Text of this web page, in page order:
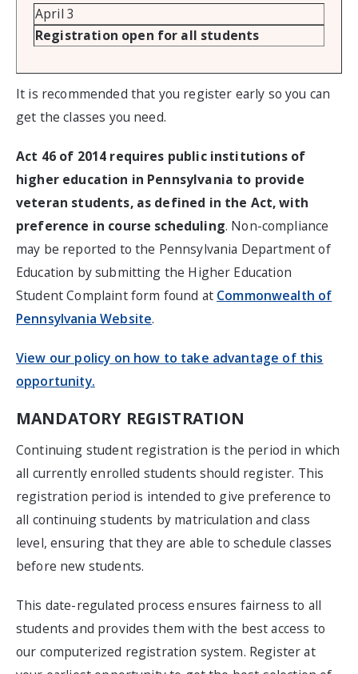
April 3
Registration open for all students
It is recommended that you register early so you can
get the classes you need.
Act 46 of 2014 requires public institutions of
higher education in Pennsylvania to provide
veteran students, as defined in the Act, with
preference in course scheduling. Non-compliance
may be reported to the Pennsylvania Department of
Education by submitting the Higher Education
Student Complaint form found at Commonwealth of
Pennsylvania Website.
View our policy on how to take advantage of this
opportunity.
MANDATORY REGISTRATION
Continuing student registration is the period in which
all currently enrolled students should register. This
registration period is intended to give preference to
all continuing students by matriculation and class
level, ensuring that they are able to schedule classes
before new students.
This date-regulated process ensures fairness to all
students and provides them with the best access to
our computerized registration system. Register at